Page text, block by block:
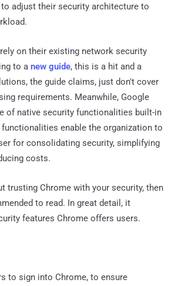
to adjust their security architecture to
on their existing network security
to a new guide, this is a hit and a
the guide claims, just don't cover
requirements. Meanwhile, Google
of native security functionalities built-in
enable the organization to
for consolidating security, simplifying
costs.
trusting Chrome with your security, then
to read. In great detail, it
features Chrome offers users.
to sign into Chrome, to ensure